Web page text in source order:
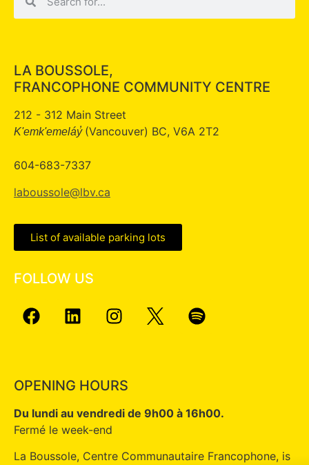
LA BOUSSOLE,
FRANCOPHONE COMMUNITY CENTRE
212 - 312 Main Street
K'emk'emeláy̓ (Vancouver) BC, V6A 2T2
604-683-7337
laboussole@lbv.ca
List of available parking lots
FOLLOW US
OPENING HOURS
Du lundi au vendredi de 9h00 à 16h00.
Fermé le week-end
La Boussole, Centre Communautaire Francophone, is